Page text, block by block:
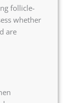
follicle-
whether
are